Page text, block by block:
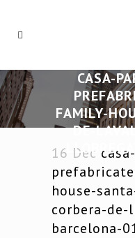
CASA-
FAMILY-
DE-
16 Dec
house-
corbera-
barcelona-